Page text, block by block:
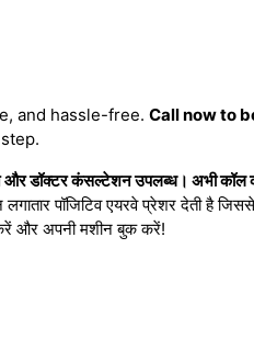
and hassle-free. Call now to
और डॉक्टर कंसल्टेशन उपलब्ध। अभी
पॉजिटिव एयरवे प्रेशर देती है
और अपनी मशीन बुक करें!